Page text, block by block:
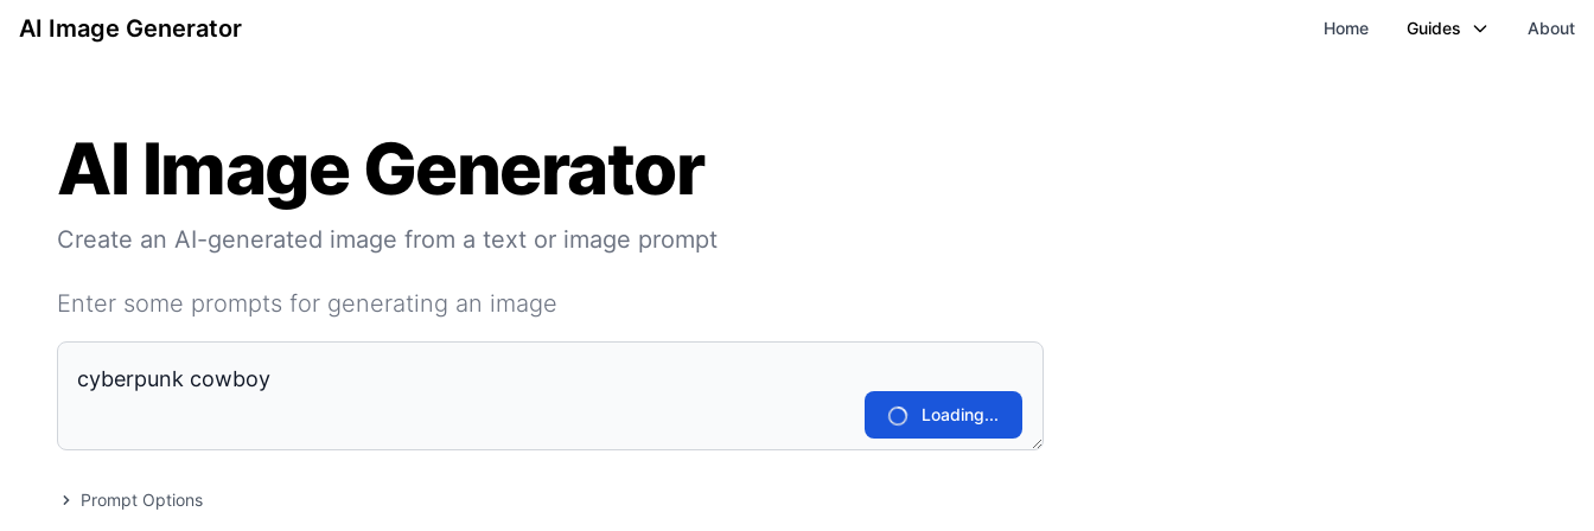
AI Image Generator Home Guides About
AI Image Generator
Create an AI-generated image from a text or image prompt
Enter some prompts for generating an image
Loading...
Prompt Options